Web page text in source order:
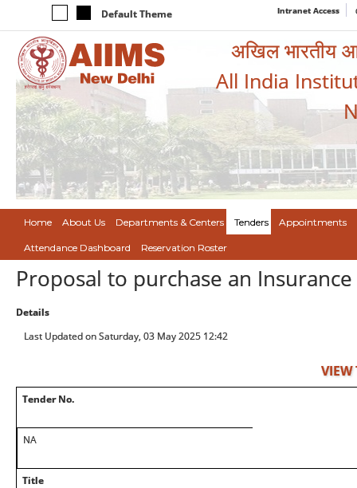
Default Theme Intranet Access
अखिल भारतीय
All India
Home About Us Departments & Centers Tenders Appointments
Attendance Dashboard Reservation Roster
Proposal to purchase an
Details
Last Updated on Saturday, 03 May 2025 12:42
VIEW
Tender No.
NA
Title